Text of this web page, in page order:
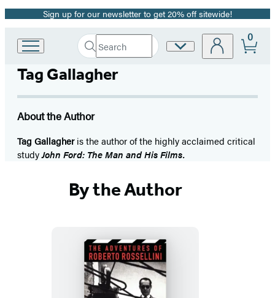
Promotion
Sign up for our newsletter to get 20% off sitewide!
Hachette
Group
home
Search
Search
Hachette
Submit
Site
0
Tag Gallagher
About the Author
Tag Gallagheris the author of the highly acclaimed critical
studyJohn Ford: The Man and His Films.
By the Author